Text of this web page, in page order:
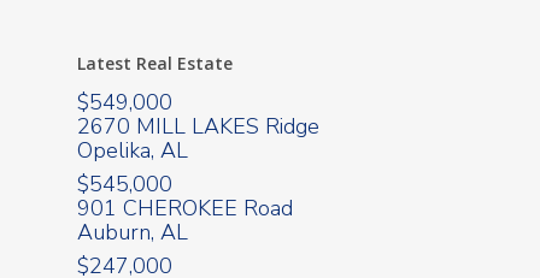
Latest Real Estate
$549,000
2670 MILL LAKES Ridge
Opelika, AL
$545,000
901 CHEROKEE Road
Auburn, AL
$247,000